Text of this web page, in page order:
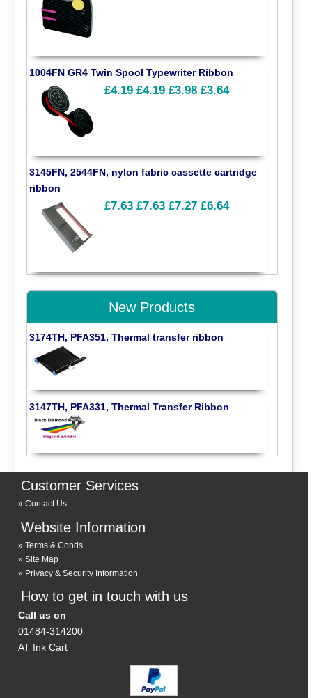
1004FN GR4 Twin Spool Typewriter Ribbon
£4.19 £4.19 £3.98 £3.64
3145FN, 2544FN, nylon fabric cassette cartridge
ribbon
£7.63 £7.63 £7.27 £6.64
New Products
3174TH, PFA351, Thermal transfer ribbon
3147TH, PFA331, Thermal Transfer Ribbon
Customer Services
Contact Us
Website Information
Terms & Conds
Site Map
Privacy & Security Information
How to get in touch with us
Call us on
01484-314200
AT Ink Cart